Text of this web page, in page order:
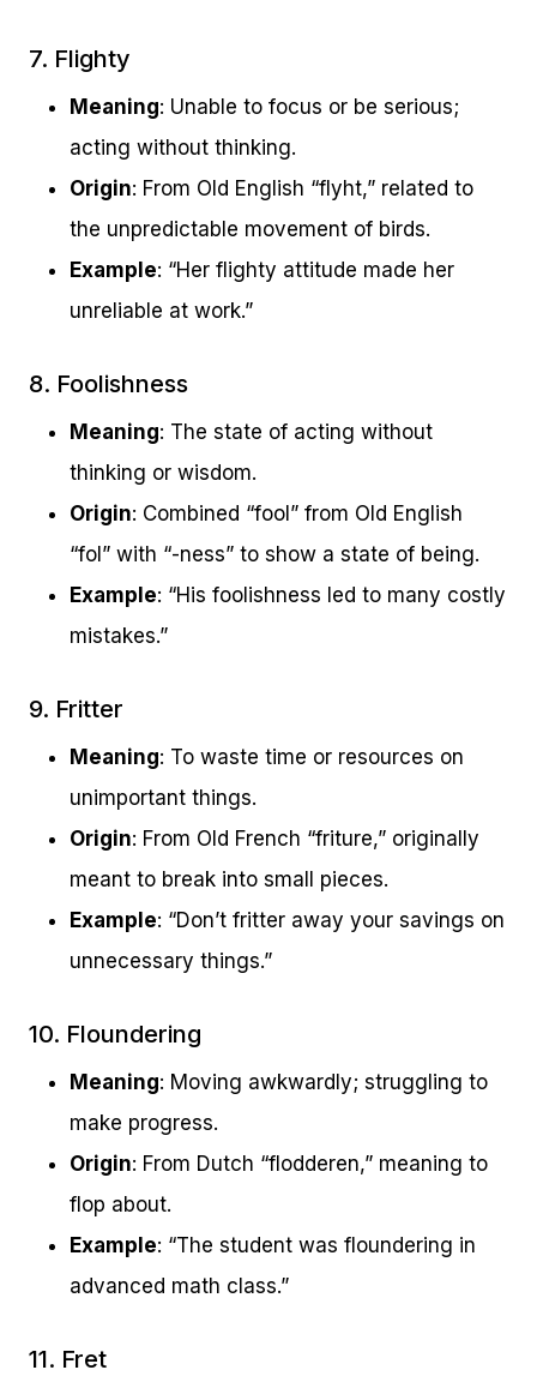
7. Flighty
Meaning: Unable to focus or be serious;
acting without thinking.
Origin: From Old English “flyht,” related to
the unpredictable movement of birds.
Example: “Her flighty attitude made her
unreliable at work.”
8. Foolishness
Meaning: The state of acting without
thinking or wisdom.
Origin: Combined “fool” from Old English
“fol” with “-ness” to show a state of being.
Example: “His foolishness led to many costly
mistakes.”
9. Fritter
Meaning: To waste time or resources on
unimportant things.
Origin: From Old French “friture,” originally
meant to break into small pieces.
Example: “Don’t fritter away your savings on
unnecessary things.”
10. Floundering
Meaning: Moving awkwardly; struggling to
make progress.
Origin: From Dutch “flodderen,” meaning to
flop about.
Example: “The student was floundering in
advanced math class.”
11. Fret